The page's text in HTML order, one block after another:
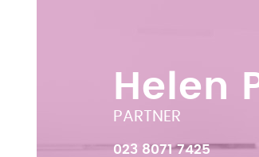
Helen
PARTNER
023 8071 7425